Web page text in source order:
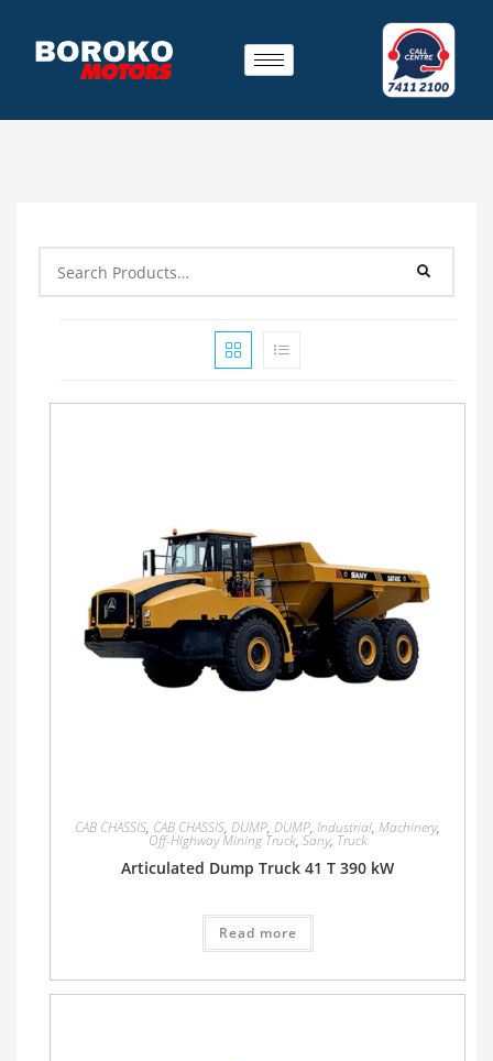
CAB CHASSIS, CAB CHASSIS, DUMP, DUMP, Industrial, Machinery,
Off-Highway Mining Truck, Sany, Truck
Articulated Dump Truck 41 T 390 kW
Read more